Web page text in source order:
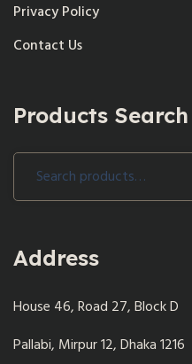
Privacy Policy
Contact Us
Products Search
Search
Address
House 46, Road 27, Block D
Pallabi, Mirpur 12, Dhaka 1216